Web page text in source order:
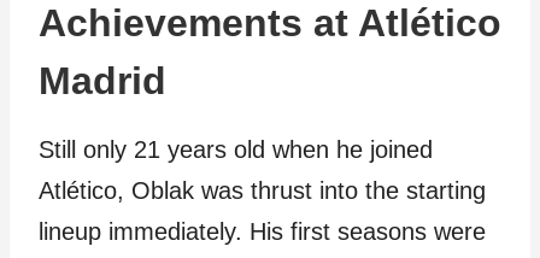
Achievements at Atlético
Madrid
Still only 21 years old when he joined
Atlético, Oblak was thrust into the starting
lineup immediately. His first seasons were